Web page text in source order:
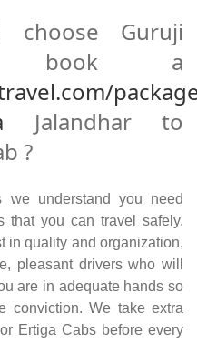
choose Guruji
book a
Jalandhar to
?
we understand you need
that you can travel safely.
in quality and organization,
pleasant drivers who will
are in adequate hands so
conviction. We take extra
Ertiga Cabs before every